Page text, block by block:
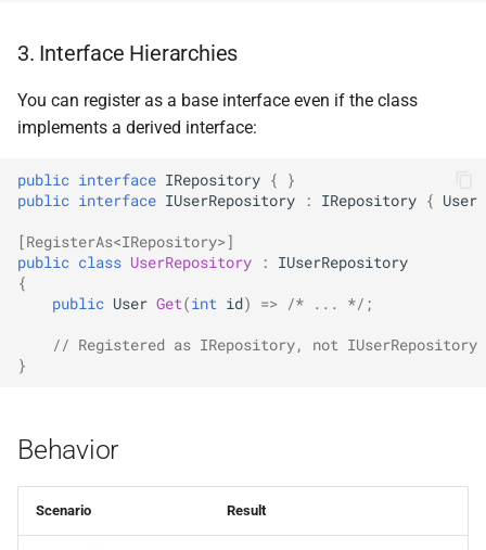
NDLRGEN057
NDLRGEN060
3. Interface Hierarchies
You can register as a base interface even if the class
implements a derived interface:
public interface IRepository {
}
public interface IUserRepository : IRepository { User
[RegisterAs<IRepository>]
public class UserRepository :
IUserRepository
{
public User Get(int id) => /* ... */ ;
// Registered as IRepository, not IUserRepository
}
Behavior
Scenario Result